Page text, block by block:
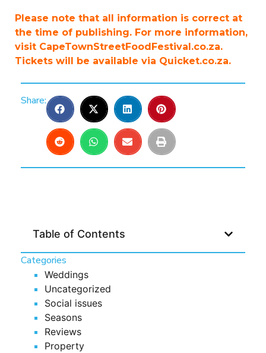
Please note that all information is correct at
the time of publishing. For more information,
visit CapeTownStreetFoodFestival.co.za.
Tickets will be available via Quicket.co.za.
Share:
Table of Contents
Categories
Weddings
Uncategorized
Social issues
Seasons
Reviews
Property